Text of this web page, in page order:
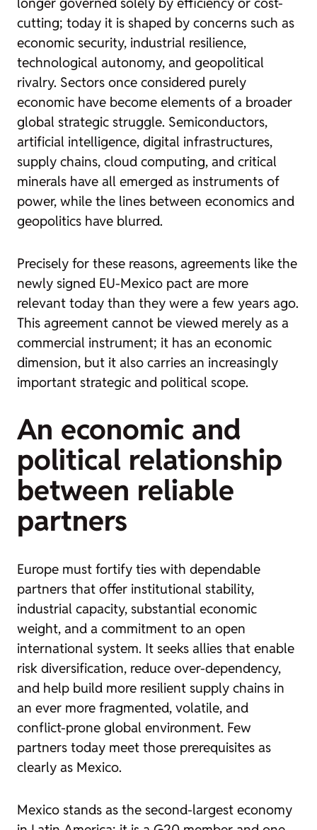
cutting; today it is shaped by concerns such as
economic security, industrial resilience,
technological autonomy, and geopolitical
rivalry. Sectors once considered purely
economic have become elements of a broader
global strategic struggle. Semiconductors,
artificial intelligence, digital infrastructures,
supply chains, cloud computing, and critical
minerals have all emerged as instruments of
power, while the lines between economics and
geopolitics have blurred.
Precisely for these reasons, agreements like the
newly signed EU-Mexico pact are more
relevant today than they were a few years ago.
This agreement cannot be viewed merely as a
commercial instrument; it has an economic
dimension, but it also carries an increasingly
important strategic and political scope.
An economic and
political relationship
between reliable
partners
Europe must fortify ties with dependable
partners that offer institutional stability,
industrial capacity, substantial economic
weight, and a commitment to an open
international system. It seeks allies that enable
risk diversification, reduce over-dependency,
and help build more resilient supply chains in
an ever more fragmented, volatile, and
conflict-prone global environment. Few
partners today meet those prerequisites as
clearly as Mexico.
Mexico stands as the second-largest economy